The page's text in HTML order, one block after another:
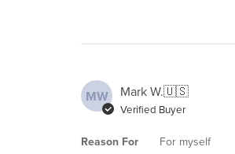
MW Mark W.🇺🇸
Verified Buyer
Reason For
For myself